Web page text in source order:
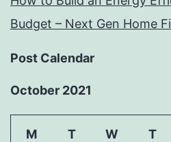
Budget – Next Gen Home
Post Calendar
October 2021
M T W T